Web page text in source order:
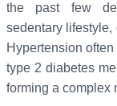
the past few
sedentary lifestyle,
Hypertension
type 2 diabetes
forming a complex